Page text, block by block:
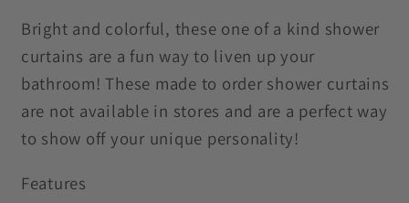
Bright and colorful, these one of a kind shower
curtains are a fun way to liven up your
bathroom! These made to order shower curtains
are not available in stores and are a perfect way
to show off your unique personality!
Features